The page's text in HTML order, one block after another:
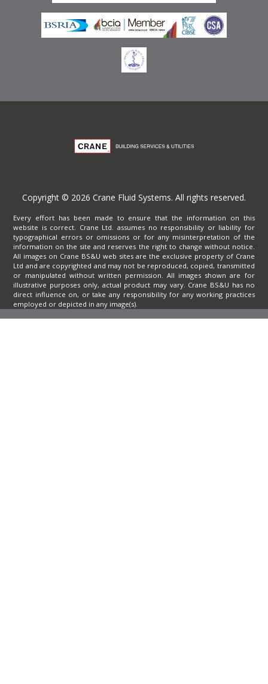
Copyright © 2026 Crane Fluid Systems. All rights reserved.
Every effort has been made to ensure that the information on this
website is correct. Crane Ltd. assumes no responsibility or liability for
typographical errors or omissions or for any misinterpretation of the
information on the site and reserves the right to change without notice.
All images on Crane BS&U web sites are the exclusive property of Crane
Ltd and are copyrighted and may not be reproduced, copied, transmitted
or manipulated without written permission. All images shown are for
illustrative purposes only, actual product may vary. Crane BS&U has no
direct influence on, or take any responsibility for any working practices
employed or depicted in any image(s).